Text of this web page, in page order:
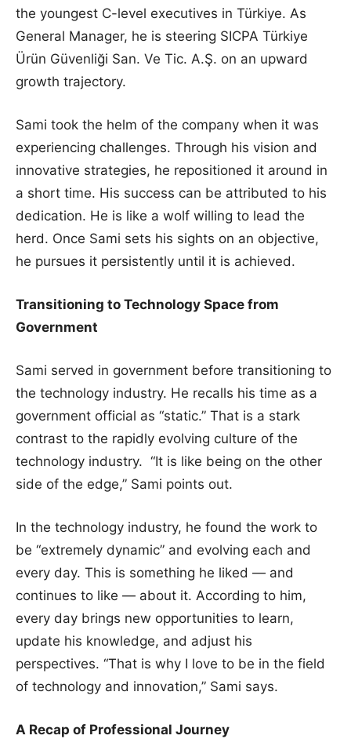
the youngest C-level executives in Türkiye. As
General Manager, he is steering SICPA Türkiye
Ürün Güvenliği San. Ve Tic. A.Ş. on an upward
growth trajectory.
Sami took the helm of the company when it was
experiencing challenges. Through his vision and
innovative strategies, he repositioned it around in
a short time. His success can be attributed to his
dedication. He is like a wolf willing to lead the
herd. Once Sami sets his sights on an objective,
he pursues it persistently until it is achieved.
Transitioning to Technology Space from
Government
Sami served in government before transitioning to
the technology industry. He recalls his time as a
government official as “static.” That is a stark
contrast to the rapidly evolving culture of the
technology industry. “It is like being on the other
side of the edge,” Sami points out.
In the technology industry, he found the work to
be “extremely dynamic” and evolving each and
every day. This is something he liked — and
continues to like — about it. According to him,
every day brings new opportunities to learn,
update his knowledge, and adjust his
perspectives. “That is why I love to be in the field
of technology and innovation,” Sami says.
A Recap of Professional Journey